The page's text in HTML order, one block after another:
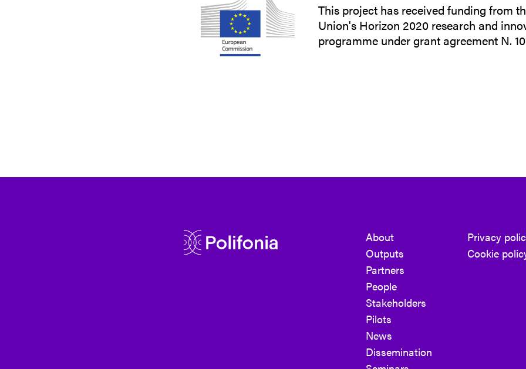
This project has received funding from
Union's Horizon 2020 research and
programme under grant agreement N.
About
Outputs
Partners
People
Stakeholders
Pilots
News
Dissemination
Privacy
Cookie